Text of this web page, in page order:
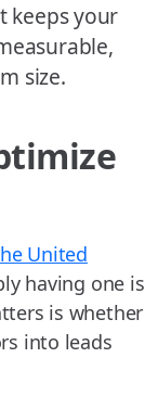
keeps your
size.
United
having one is
is whether
into leads